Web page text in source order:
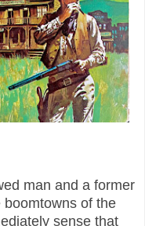
man and a former
of the
sense that